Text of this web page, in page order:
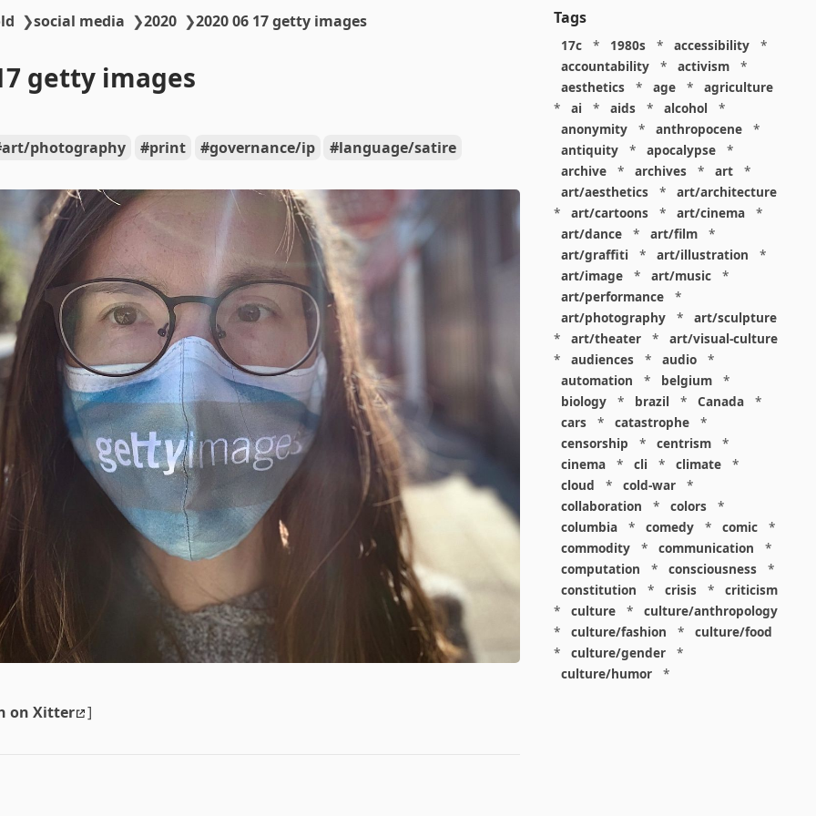
❯social media ❯2020 ❯2020 06 17 getty images
getty images
art/photography print governance/ip language/satire
on Xitter ]
Tags
17c * 1980s * accessibility
*
accountability
* activism
*
aesthetics
* age *
agriculture
*
ai * aids * alcohol
*
anonymity
* anthropocene
*
antiquity
* apocalypse
*
archive
* archives * art
*
art/aesthetics
*
art/architecture
*
art/cartoons * art/cinema
*
art/dance
* art/film
*
art/graffiti
* art/illustration
*
art/image
* art/music
*
art/performance
*
art/photography
*
art/sculpture
*
art/theater *
art/visual-culture
*
audiences * audio
*
automation
* belgium
*
biology
* brazil * Canada
*
cars
* catastrophe
*
censorship
* centrism
*
cinema
* cli * climate
*
cloud
* cold-war
*
collaboration
* colors
*
columbia
* comedy * comic
*
commodity
* communication
*
computation
* consciousness
*
constitution
* crisis *
criticism
*
culture *
culture/anthropology
*
culture/fashion *
culture/food
*
culture/gender
*
culture/humor
*